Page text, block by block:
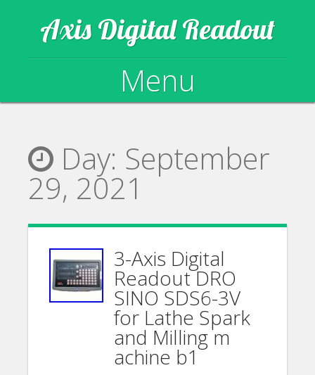
Axis Digital Readout
Menu
Day: September
29, 2021
3-Axis Digital
Readout DRO
SINO SDS6-3V
for Lathe Spark
and Milling m
achine b1